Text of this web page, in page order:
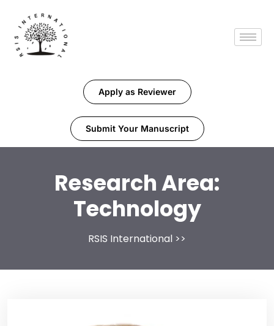
Apply as Reviewer
Submit Your Manuscript
Research Area:
Technology
RSIS International >>